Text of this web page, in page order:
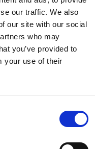
our traffic. We also
our site with our social
who may
you’ve provided to
your use of their
digital transformation